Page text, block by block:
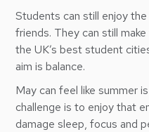
Students can still enjoy
friends. They can still
the UK’s best student
aim is balance.
May can feel like summer
challenge is to enjoy that
damage sleep, focus and